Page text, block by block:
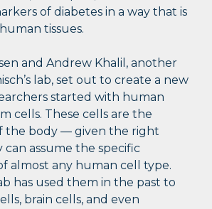
of diabetes in a way that is
tissues.
and Andrew Khalil, another
lab, set out to create a new
started with human
cells. These cells are the
the body — given the right
can assume the specific
almost any human cell type.
has used them in the past to
brain cells, and even